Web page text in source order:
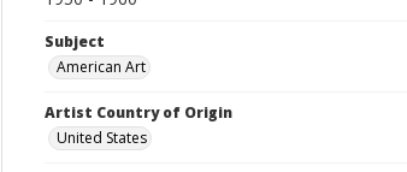
Subject
American Art
Artist Country of Origin
United States